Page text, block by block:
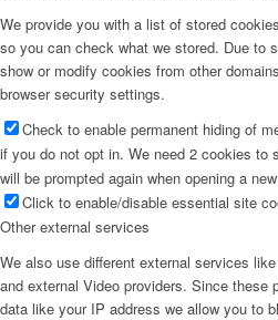
We provide you with a list of stored
so you can check what we stored. Due to
show or modify cookies from other
browser security settings.
Check to enable permanent hiding of
if you do not opt in. We need 2 cookies to
will be prompted again when opening a
Click to enable/disable essential site
Other external services
We also use different external services
and external Video providers. Since these
data like your IP address we allow you to